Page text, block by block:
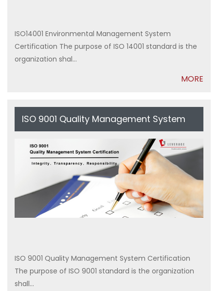
ISO14001 Environmental Management System
Certification The purpose of ISO 14001 standard is the
organization shal...
MORE
ISO 9001 Quality Management System
Certification
ISO 9001 Quality Management System Certification
The purpose of ISO 9001 standard is the organization
shall...